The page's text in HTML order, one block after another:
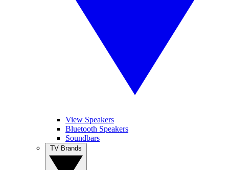
View Speakers
Bluetooth Speakers
Soundbars